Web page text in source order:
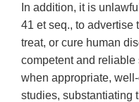
In addition, it is
41 et seq., to advertise
treat, or cure human
competent and
when appropriate,
studies, substantiating